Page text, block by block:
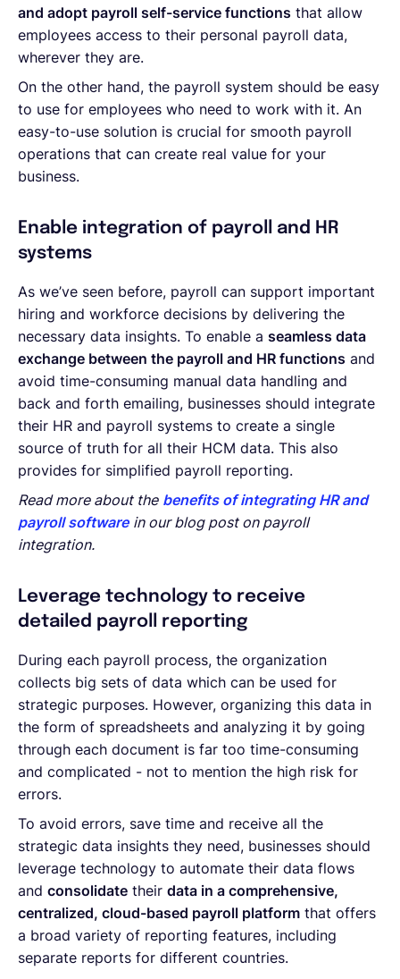
and adopt payroll self-service functions that allow
employees access to their personal payroll data,
wherever they are.
On the other hand, the payroll system should be easy
to use for employees who need to work with it. An
easy-to-use solution is crucial for smooth payroll
operations that can create real value for your
business.
Enable integration of payroll and HR
systems
As we’ve seen before, payroll can support important
hiring and workforce decisions by delivering the
necessary data insights. To enable a seamless data
exchange between the payroll and HR functions and
avoid time-consuming manual data handling and
back and forth emailing, businesses should integrate
their HR and payroll systems to create a single
source of truth for all their HCM data. This also
provides for simplified payroll reporting.
Read more about the benefits of integrating HR and
payroll software in our blog post on payroll
integration.
Leverage technology to receive
detailed payroll reporting
During each payroll process, the organization
collects big sets of data which can be used for
strategic purposes. However, organizing this data in
the form of spreadsheets and analyzing it by going
through each document is far too time-consuming
and complicated - not to mention the high risk for
errors.
To avoid errors, save time and receive all the
strategic data insights they need, businesses should
leverage technology to automate their data flows
and consolidate their data in a comprehensive,
centralized, cloud-based payroll platform that offers
a broad variety of reporting features, including
separate reports for different countries.